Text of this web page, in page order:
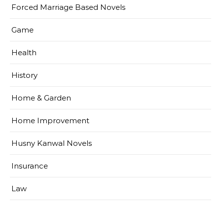
Forced Marriage Based Novels
Game
Health
History
Home & Garden
Home Improvement
Husny Kanwal Novels
Insurance
Law